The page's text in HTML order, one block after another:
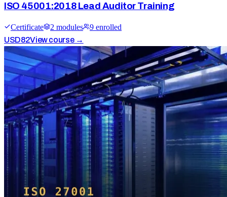
ISO 45001:2018 Lead Auditor Training
Certificate 2 modules 9 enrolled
USD82View course →